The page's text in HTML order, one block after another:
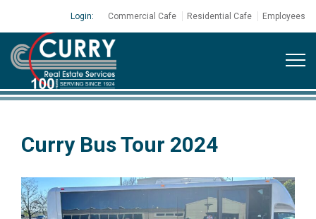
Login: Commercial Cafe Residential Cafe Employees
Curry Bus Tour 2024